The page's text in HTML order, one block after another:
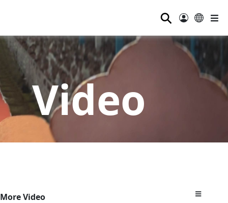
⚲
Video
More Video